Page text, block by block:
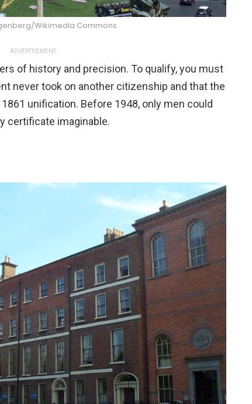
Wikimedia Commons
ADVERTISEMENT
of history and precision. To qualify, you must
never took on another citizenship and that the
unification. Before 1948, only men could
certificate imaginable.